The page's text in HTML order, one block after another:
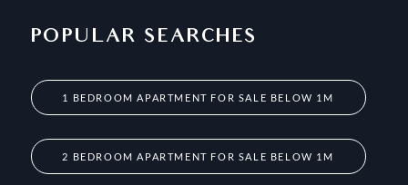
POPULAR SEARCHES
1 BEDROOM APARTMENT FOR SALE BELOW 1M
2 BEDROOM APARTMENT FOR SALE BELOW 1M